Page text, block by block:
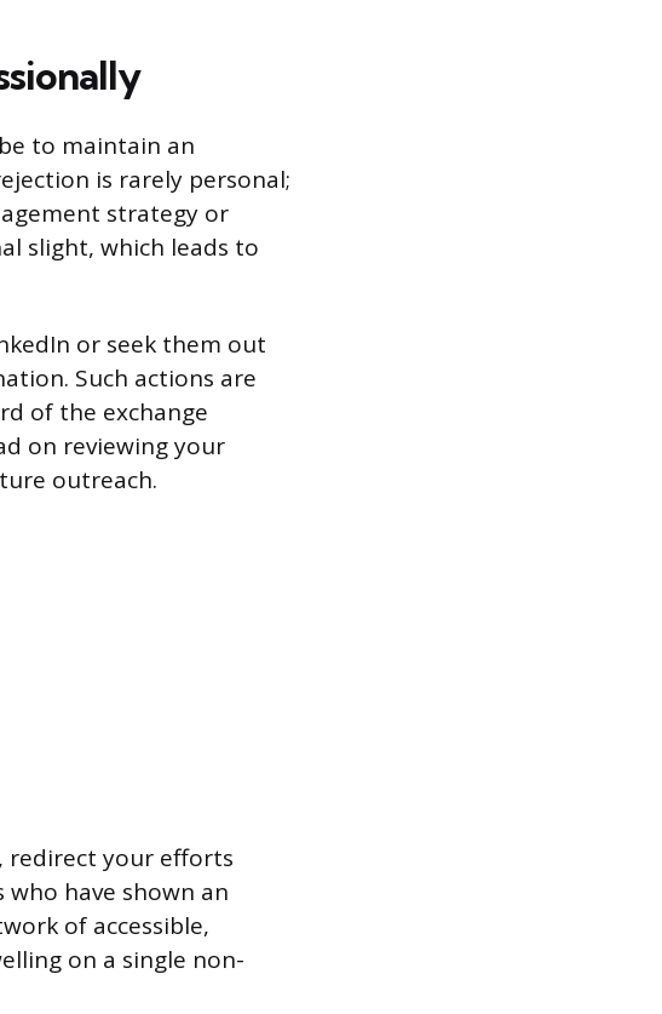
to maintain an
is rarely personal;
strategy or
slight, which leads to
or seek them out
Such actions are
of the exchange
on reviewing your
outreach.
redirect your efforts
have shown an
of accessible,
on a single non-